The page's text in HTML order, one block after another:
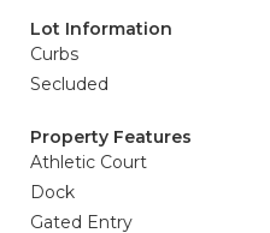
Lot Information
Curbs
Secluded
Property Features
Athletic Court
Dock
Gated Entry